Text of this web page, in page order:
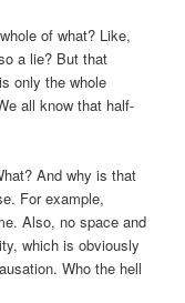
of what? Like,
a lie? But that
only the whole
all know that half-
And why is that
For example,
Also, no space and
which is obviously
Who the hell